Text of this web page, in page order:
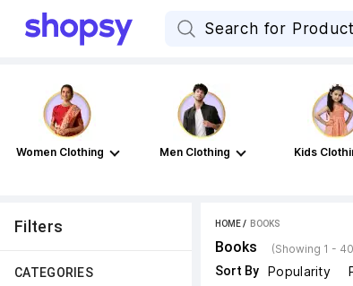
Women Clothing Men Clothing Kids
Filters
CATEGORIES
HOME / BOOKS
Books (Showing 1 -
Sort By Popularity